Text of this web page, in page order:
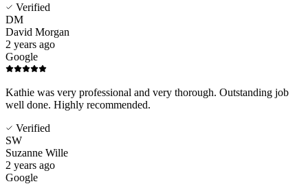
Verified
DM
David Morgan
2 years ago
Google
Kathie was very professional and very thorough. Outstanding job
well done. Highly recommended.
Verified
SW
Suzanne Wille
2 years ago
Google